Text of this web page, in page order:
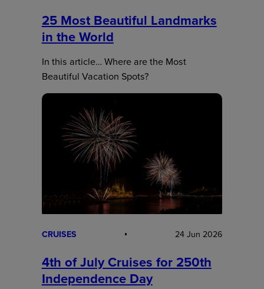
25 Most Beautiful Landmarks
in the World
In this article… Where are the Most
Beautiful Vacation Spots?
CRUISES 24 Jun 2026
4th of July Cruises for 250th
Independence Day